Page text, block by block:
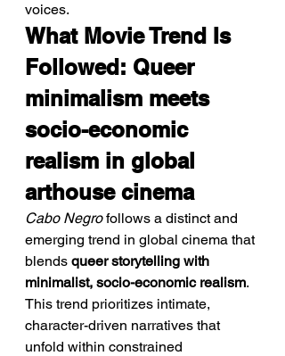
voices.
What Movie Trend Is
Followed: Queer
minimalism meets
socio-economic
realism in global
arthouse cinema
Cabo Negro follows a distinct and
emerging trend in global cinema that
blends queer storytelling with
minimalist, socio-economic realism.
This trend prioritizes intimate,
character-driven narratives that
unfold within constrained